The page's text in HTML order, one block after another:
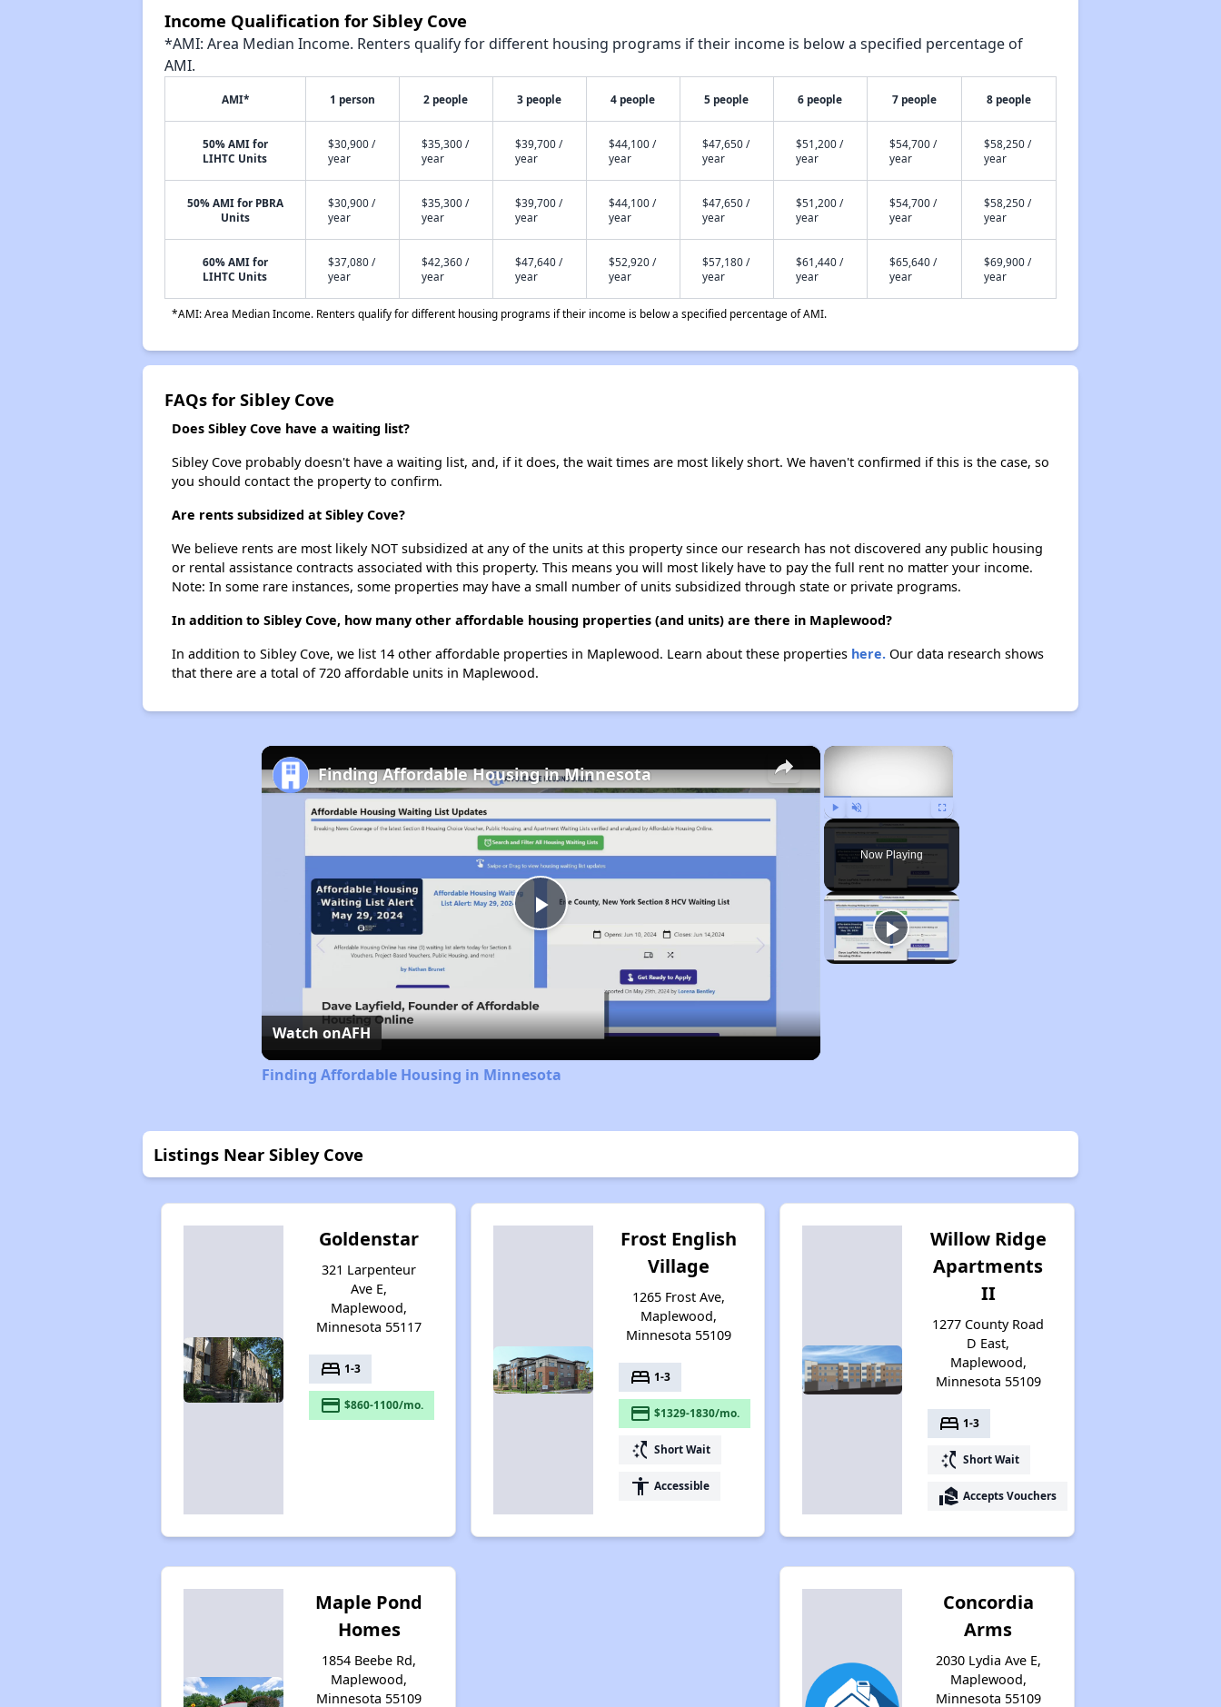
Income Qualification for Sibley Cove
*AMI: Area Median Income. Renters qualify for different housing programs if their income is below a specified percentage of
AMI.
AMI* 1 person 2 people 3 people 4 people 5 people 6 people 7 people 8 people
50% AMI for
LIHTC Units
$30,900 /
year
$35,300 /
year
$39,700 /
year
$44,100 /
year
$47,650 /
year
$51,200 /
year
$54,700 /
year
$58,250 /
year
50% AMI for PBRA
Units
$30,900 /
year
$35,300 /
year
$39,700 /
year
$44,100 /
year
$47,650 /
year
$51,200 /
year
$54,700 /
year
$58,250 /
year
60% AMI for
LIHTC Units
$37,080 /
year
$42,360 /
year
$47,640 /
year
$52,920 /
year
$57,180 /
year
$61,440 /
year
$65,640 /
year
$69,900 /
year
*AMI: Area Median Income. Renters qualify for different housing programs if their income is below a specified percentage of AMI.
FAQs for Sibley Cove
Does Sibley Cove have a waiting list?
Sibley Cove probably doesn't have a waiting list, and, if it does, the wait times are most likely short. We haven't confirmed if this is the case, so
you should contact the property to confirm.
Are rents subsidized at Sibley Cove?
We believe rents are most likely NOT subsidized at any of the units at this property since our research has not discovered any public housing
or rental assistance contracts associated with this property. This means you will most likely have to pay the full rent no matter your income.
Note: In some rare instances, some properties may have a small number of units subsidized through state or private programs.
In addition to Sibley Cove, how many other affordable housing properties (and units) are there in Maplewood?
In addition to Sibley Cove, we list 14 other affordable properties in Maplewood. Learn about these properties here.Our data research shows
that there are a total of 720 affordable units in Maplewood.
×
Play Unmute Fullscreen
Now Playing
×
Play
Video
Finding Affordable Housing in Minnesota
Watch onAFH
Finding Affordable Housing in Minnesota
Listings Near Sibley Cove
Goldenstar
321 Larpenteur
Ave E,
Maplewood,
Minnesota 55117
bed 1-3
payment $860-1100/mo.
Frost English
Village
1265 Frost Ave,
Maplewood,
Minnesota 55109
bed 1-3
payment $1329-1830/mo.
switch_access_shortcut Short Wait
accessibility Accessible
Willow Ridge
Apartments
II
1277 County Road
D East,
Maplewood,
Minnesota 55109
bed 1-3
switch_access_shortcut Short Wait
real_estate_agent Accepts Vouchers
Maple Pond
Homes
1854 Beebe Rd,
Maplewood,
Minnesota 55109
Concordia
Arms
2030 Lydia Ave E,
Maplewood,
Minnesota 55109